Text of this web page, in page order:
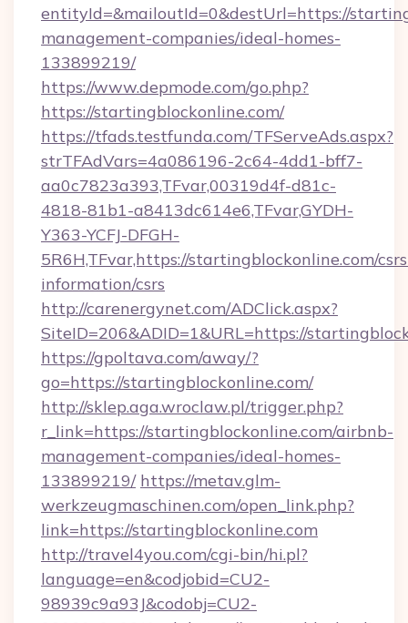
entityId=&mailoutId=0&destUrl=https://
management-companies/ideal-homes-
133899219/
https://www.depmode.com/go.php?
https://startingblockonline.com/
https://tfads.testfunda.com/TFServeAds.aspx?
strTFAdVars=4a086196-2c64-4dd1-bff7-
aa0c7823a393,TFvar,00319d4f-d81c-
4818-81b1-a8413dc614e6,TFvar,GYDH-
Y363-YCFJ-DFGH-
5R6H,TFvar,https://startingblockonline.com/
information/csrs
http://carenergynet.com/ADClick.aspx?
SiteID=206&ADID=1&URL=https://
https://gpoltava.com/away/?
go=https://startingblockonline.com/
http://sklep.aga.wroclaw.pl/trigger.php?
r_link=https://startingblockonline.com/airbnb-
management-companies/ideal-homes-
133899219/ https://metav.glm-
werkzeugmaschinen.com/open_link.php?
link=https://startingblockonline.com
http://travel4you.com/cgi-bin/hi.pl?
language=en&codjobid=CU2-
98939c9a93J&codobj=CU2-